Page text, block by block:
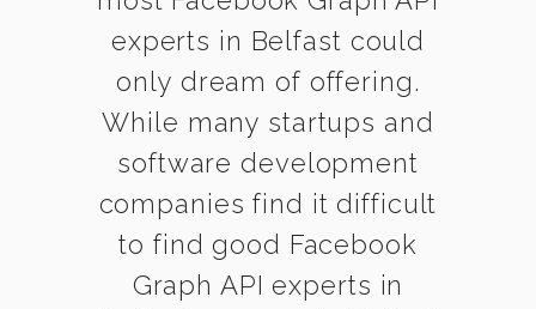
experts in Belfast could
only dream of offering.
While many startups and
software development
companies find it difficult
to find good Facebook
Graph API experts in